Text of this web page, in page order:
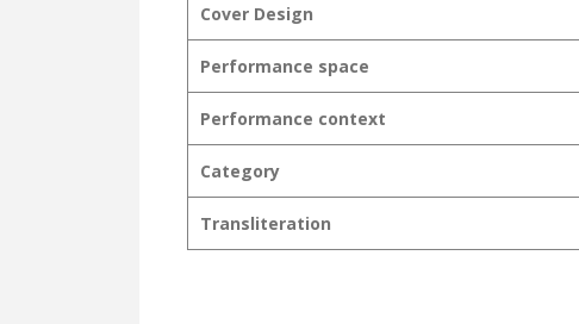
Cover Design
Performance space
Performance context
Category
Transliteration